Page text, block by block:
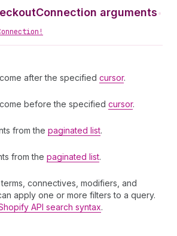
arguments•
after the specified cursor.
before the specified cursor.
from the paginated list.
from the paginated list.
connectives, modifiers, and
apply one or more filters to a query.
API search syntax.